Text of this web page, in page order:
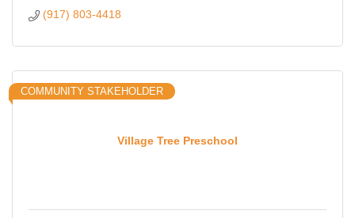
(917) 803-4418
Village Tree Preschool
COMMUNITY STAKEHOLDER